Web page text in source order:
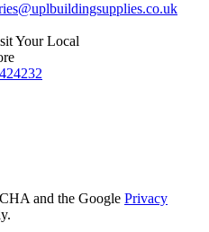
Your Local
and the Google Privacy